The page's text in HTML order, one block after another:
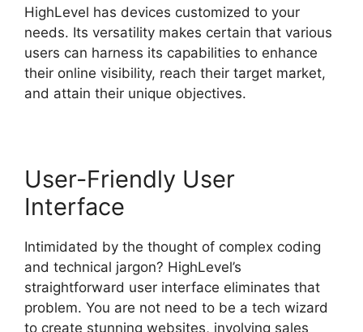
HighLevel has devices customized to your
needs. Its versatility makes certain that various
users can harness its capabilities to enhance
their online visibility, reach their target market,
and attain their unique objectives.
User-Friendly User
Interface
Intimidated by the thought of complex coding
and technical jargon? HighLevel’s
straightforward user interface eliminates that
problem. You are not need to be a tech wizard
to create stunning websites, involving sales